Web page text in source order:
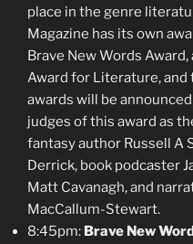
place in the genre
Magazine has its own
Brave New Words
Award for Literature,
awards will be
judges of this award as
fantasy author Russell A
Derrick, book podcaster
Matt Cavanagh, and
MacCallum-Stewart.
8:45pm: Brave New